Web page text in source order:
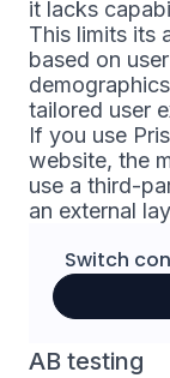
it lacks
This limits its
based on
tailored user
If you use
website, the
use a third-
an external
Switch
AB testing